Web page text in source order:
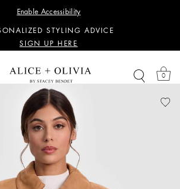
Enable Accessibility
SIGN UP HERE
STYLING ADVICE
SIGN UP HERE
SIGN UP HERE
STYLING ADVICE
SIGN UP HERE
0